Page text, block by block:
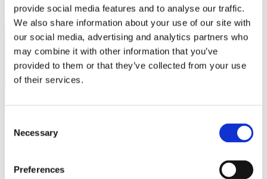
provide social media features and to analyse our traffic.
We also share information about your use of our site with
our social media, advertising and analytics partners who
may combine it with other information that you’ve
provided to them or that they’ve collected from your use
of their services.
Selection
Necessary
Preferences